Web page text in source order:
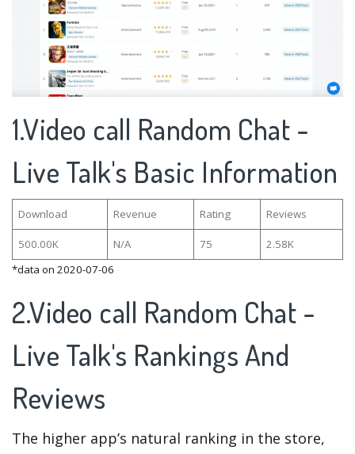
1.Video call Random Chat -
Live Talk's Basic Information
Download Revenue Rating Reviews
500.00K N/A 75
2.58K
*data on 2020-07-06
2.Video call Random Chat -
Live Talk's Rankings And
Reviews
The higher app’s natural ranking in the store,